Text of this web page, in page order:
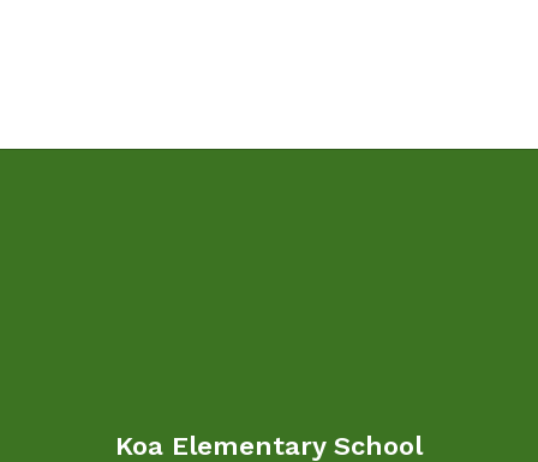
Koa Elementary School